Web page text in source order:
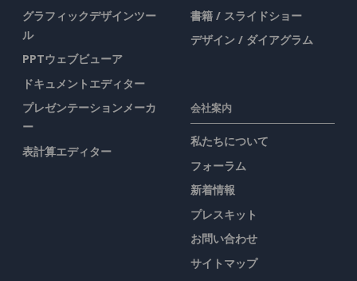
グラフィックデザインツー
ル
PPTウェブビューア
ドキュメントエディター
プレゼンテーションメーカ
ー
表計算エディター
書籍 / スライドショー
デザイン / ダイアグラム
会社案内
私たちについて
フォーラム
新着情報
プレスキット
お問い合わせ
サイトマップ